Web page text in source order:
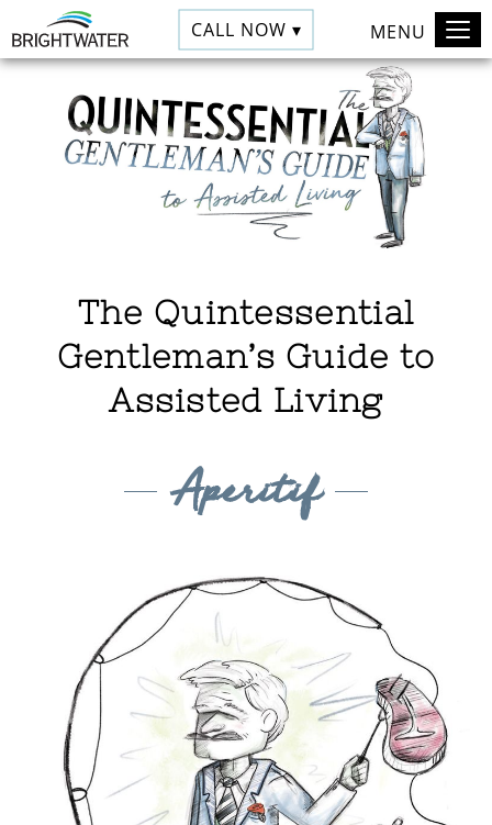
CALL NOW ▾ MENU
The Quintessential
Gentleman’s Guide to
Assisted Living
Aperitif